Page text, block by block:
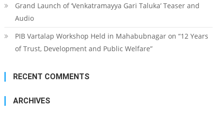
Grand Launch of ‘Venkatramayya Gari Taluka’ Teaser and
Audio
PIB Vartalap Workshop Held in Mahabubnagar on “12 Years
of Trust, Development and Public Welfare”
RECENT COMMENTS
ARCHIVES